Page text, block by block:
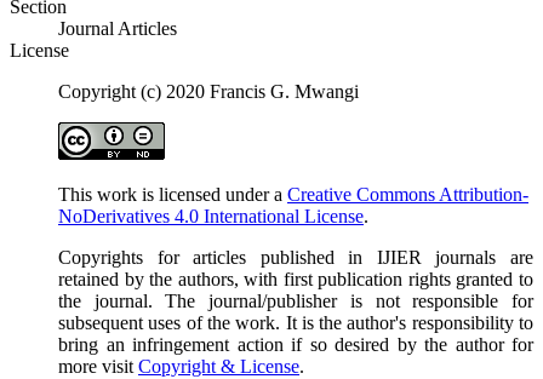
Section
Journal Articles
License
Copyright (c) 2020 Francis G. Mwangi
This work is licensed under a Creative Commons Attribution-
NoDerivatives 4.0 International License.
Copyrights for articles published in IJIER journals are
retained by the authors, with first publication rights granted to
the journal. The journal/publisher is not responsible for
subsequent uses of the work. It is the author's responsibility to
bring an infringement action if so desired by the author for
more visitCopyright & License.